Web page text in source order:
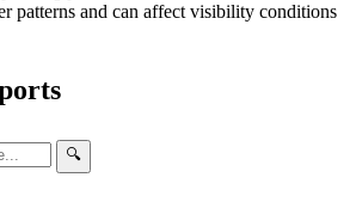
patterns and can affect visibility conditions
🔍